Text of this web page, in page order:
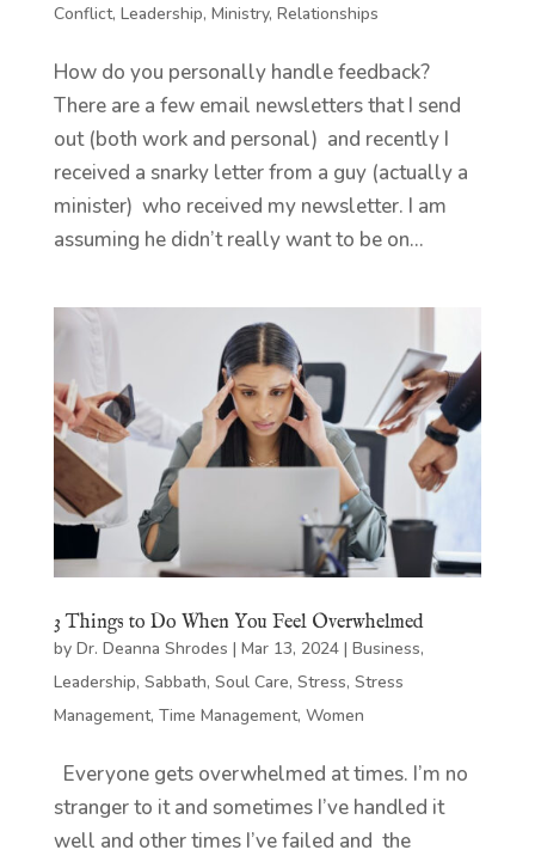
Conflict, Leadership, Ministry, Relationships
How do you personally handle feedback?
There are a few email newsletters that I send
out (both work and personal) and recently I
received a snarky letter from a guy (actually a
minister) who received my newsletter. I am
assuming he didn’t really want to be on...
3 Things to Do When You Feel Overwhelmed
by Dr. Deanna Shrodes | Mar 13, 2024| Business,
Leadership, Sabbath, Soul Care, Stress, Stress
Management, Time Management, Women
Everyone gets overwhelmed at times. I’m no
stranger to it and sometimes I’ve handled it
well and other times I’ve failed and the